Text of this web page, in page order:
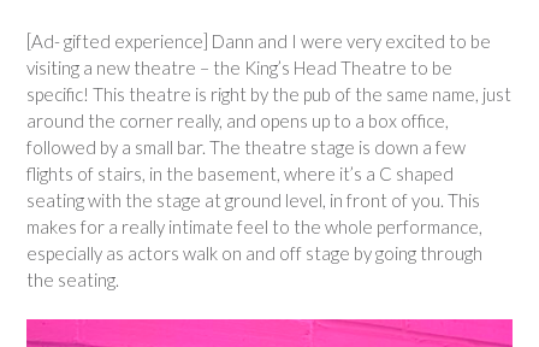
[Ad- gifted experience] Dann and I were very excited to be
visiting a new theatre – the King’s Head Theatre to be
specific! This theatre is right by the pub of the same name, just
around the corner really, and opens up to a box office,
followed by a small bar. The theatre stage is down a few
flights of stairs, in the basement, where it’s a C shaped
seating with the stage at ground level, in front of you. This
makes for a really intimate feel to the whole performance,
especially as actors walk on and off stage by going through
the seating.